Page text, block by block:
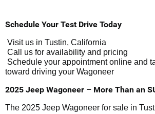
Schedule Your Test Drive Today
Visit us in Tustin, California
Call us for availability and pricing
Schedule your appointment online and
toward driving your Wagoneer
2025 Jeep Wagoneer – More Than an
The 2025 Jeep Wagoneer for sale in